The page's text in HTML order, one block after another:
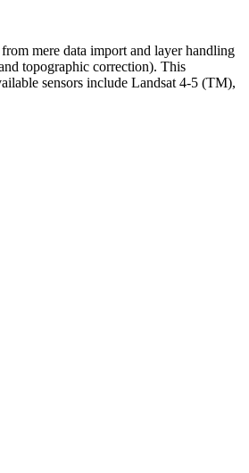
mere data import and layer handling
topographic correction). This
sensors include Landsat 4-5 (TM),